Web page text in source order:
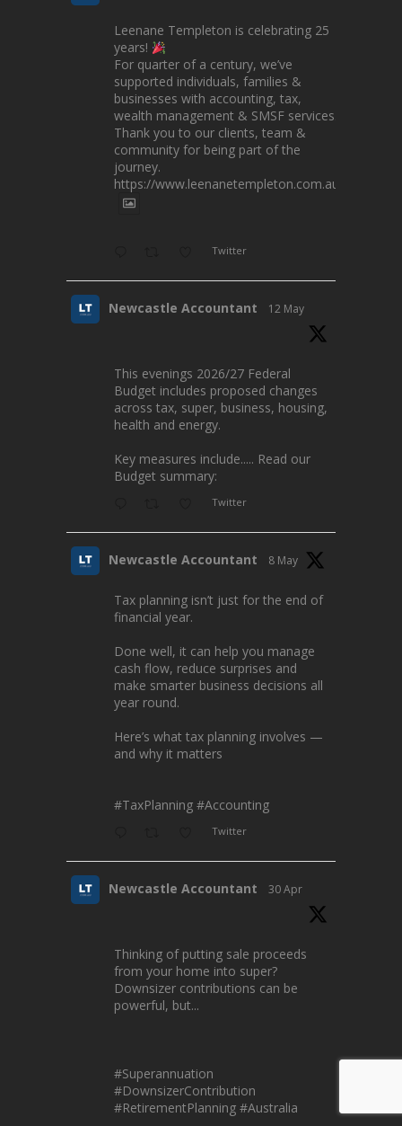
Leenane Templeton is celebrating 25
years!
For quarter of a century, we’ve
supported individuals, families &
businesses with accounting, tax,
wealth management & SMSF services.
Thank you to our clients, team &
community for being part of the
journey.
https://www.leenanetempleton.com.au
Twitter
Newcastle Accountant 12 May
This evenings 2026/27 Federal
Budget includes proposed changes
across tax, super, business, housing,
health and energy.
Key measures include..... Read our
Budget summary:
Twitter
Newcastle Accountant 8 May
Tax planning isn’t just for the end of
financial year.
Done well, it can help you manage
cash flow, reduce surprises and
make smarter business decisions all
year round.
Here’s what tax planning involves —
and why it matters
#TaxPlanning #Accounting
Twitter
Newcastle Accountant 30 Apr
Thinking of putting sale proceeds
from your home into super?
Downsizer contributions can be
powerful, but...
#Superannuation
#DownsizerContribution
#RetirementPlanning #Australia